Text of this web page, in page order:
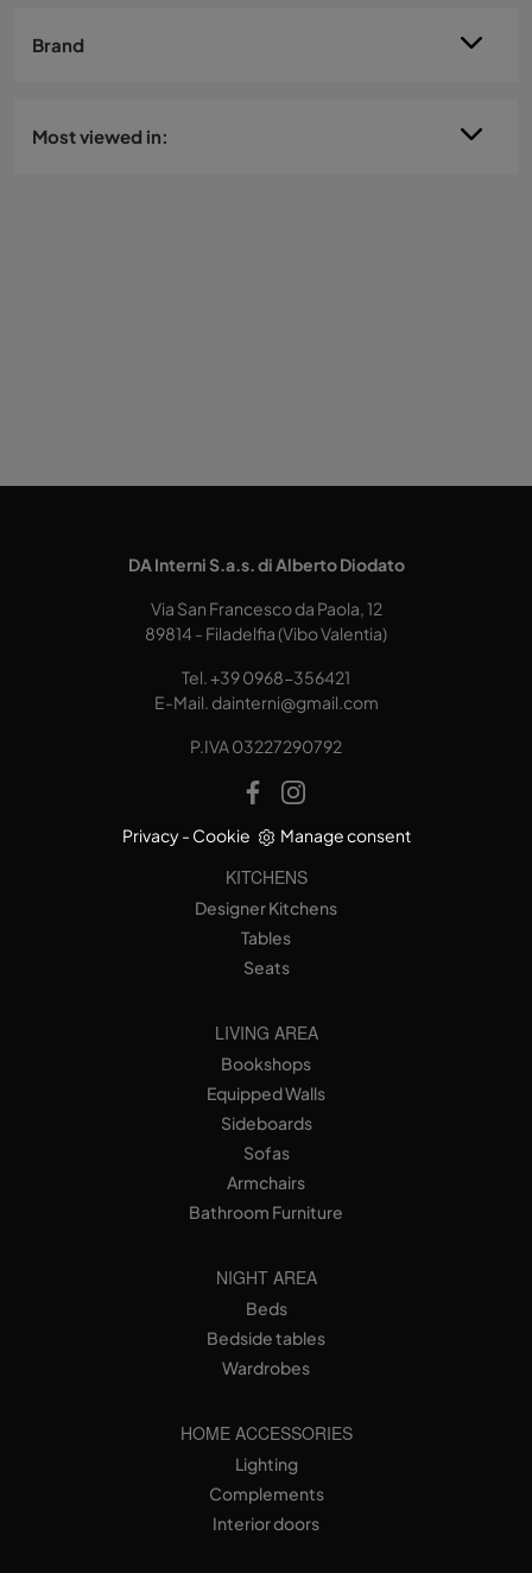
Brand
Most viewed in:
DA Interni S.a.s. di Alberto Diodato
Via San Francesco da Paola, 12
89814 - Filadelfia (Vibo Valentia)
Tel.+39 0968-356421
E-Mail. dainterni@gmail.com
P.IVA 03227290792
Privacy- Cookie Manage consent
KITCHENS
Designer Kitchens
Tables
Seats
LIVING AREA
Bookshops
Equipped Walls
Sideboards
Sofas
Armchairs
Bathroom Furniture
NIGHT AREA
Beds
Bedside tables
Wardrobes
HOME ACCESSORIES
Lighting
Complements
Interior doors